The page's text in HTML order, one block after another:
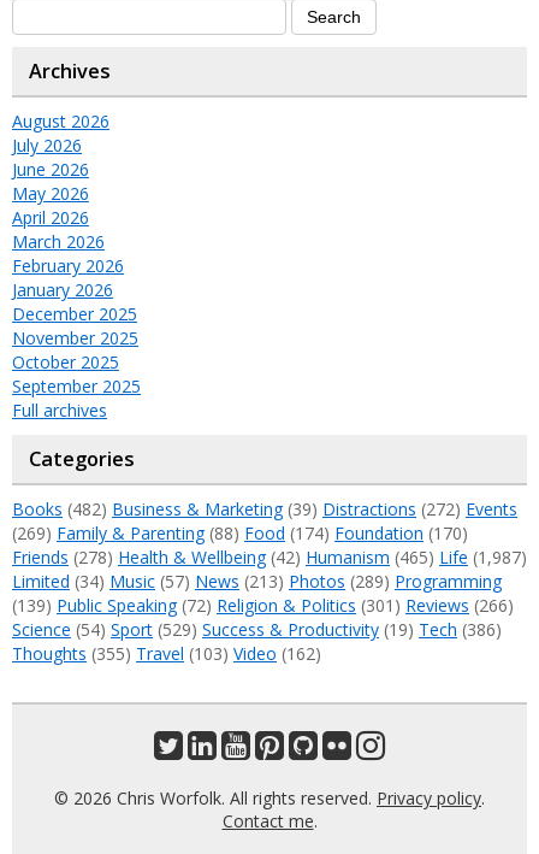
Archives
August 2026
July 2026
June 2026
May 2026
April 2026
March 2026
February 2026
January 2026
December 2025
November 2025
October 2025
September 2025
Full archives
Categories
Books (482) Business & Marketing(39) Distractions (272) Events
(269) Family & Parenting(88) Food (174) Foundation (170)
Friends (278) Health & Wellbeing(42) Humanism (465) Life (1,987)
Limited (34) Music (57) News (213) Photos (289) Programming
(139) Public Speaking(72) Religion & Politics (301) Reviews (266)
Science (54) Sport (529) Success & Productivity (19) Tech (386)
Thoughts (355) Travel (103) Video (162)
© 2026 Chris Worfolk. All rights reserved. Privacy policy.
Contact me.